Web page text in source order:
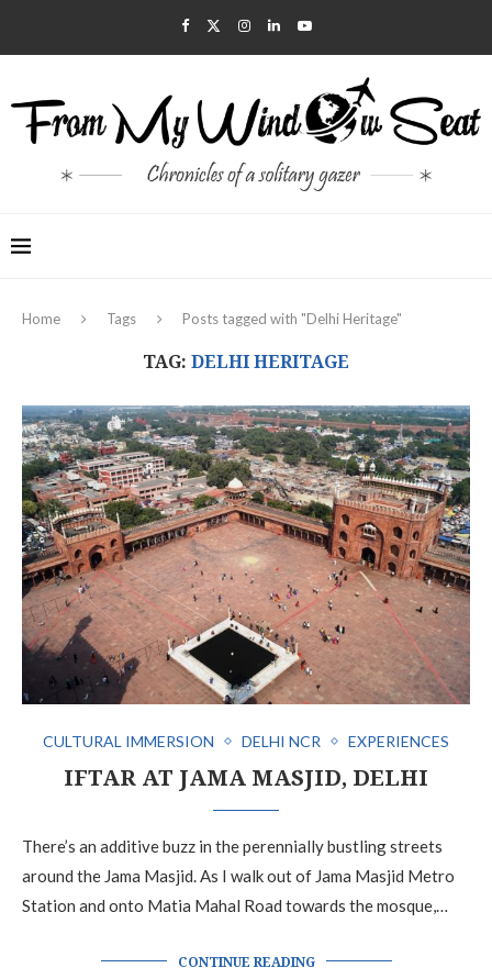
Home Tags Posts tagged with "Delhi Heritage"
TAG: DELHI HERITAGE
CULTURAL IMMERSION DELHI NCR EXPERIENCES
IFTAR AT JAMA MASJID, DELHI
There’s an additive buzz in the perennially bustling streets
around the Jama Masjid. As I walk out of Jama Masjid Metro
Station and onto Matia Mahal Road towards the mosque,…
CONTINUE READING